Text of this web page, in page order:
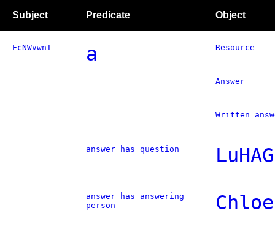
Subject Predicate Object
EcNWvwnT a Resource
Answer
Written
answer has question
answer has answering
person